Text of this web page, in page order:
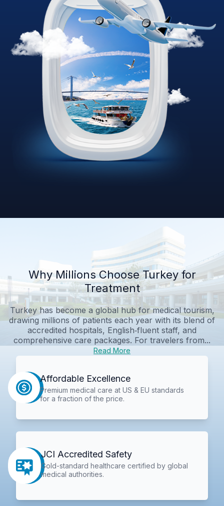
Why Millions Choose Turkey for
Treatment
Turkey has become a global hub for medical tourism,
drawing millions of patients each year with its blend of
accredited hospitals, English‑fluent staff, and
comprehensive care packages. For travelers from...
Read More
Affordable Excellence
Premium medical care at US & EU standards
for a fraction of the price.
JCI Accredited Safety
Gold-standard healthcare certified by global
medical authorities.